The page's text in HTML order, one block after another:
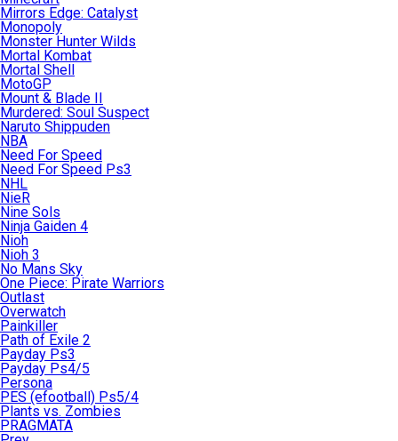
Mirrors Edge: Catalyst
Monopoly
Monster Hunter Wilds
Mortal Kombat
Mortal Shell
MotoGP
Mount & Blade II
Murdered: Soul Suspect
Naruto Shippuden
NBA
Need For Speed
Need For Speed Ps3
NHL
NieR
Nine Sols
Ninja Gaiden 4
Nioh
Nioh 3
No Mans Sky
One Piece: Pirate Warriors
Outlast
Overwatch
Painkiller
Path of Exile 2
Payday Ps3
Payday Ps4/5
Persona
PES (efootball) Ps5/4
Plants vs. Zombies
PRAGMATA